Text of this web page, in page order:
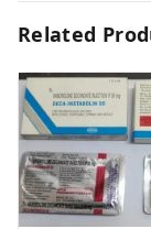
Related